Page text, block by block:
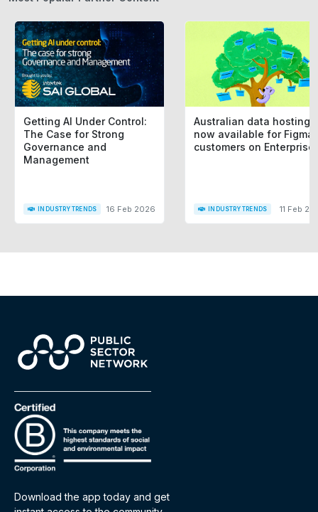
Getting AI Under Control:
The Case for Strong
Governance and
Management
INDUSTRY TRENDS 16 Feb 2026
Australian data hosting
now available for Figma
customers on Enterprise
INDUSTRY TRENDS 11 Feb
Download the app today and get